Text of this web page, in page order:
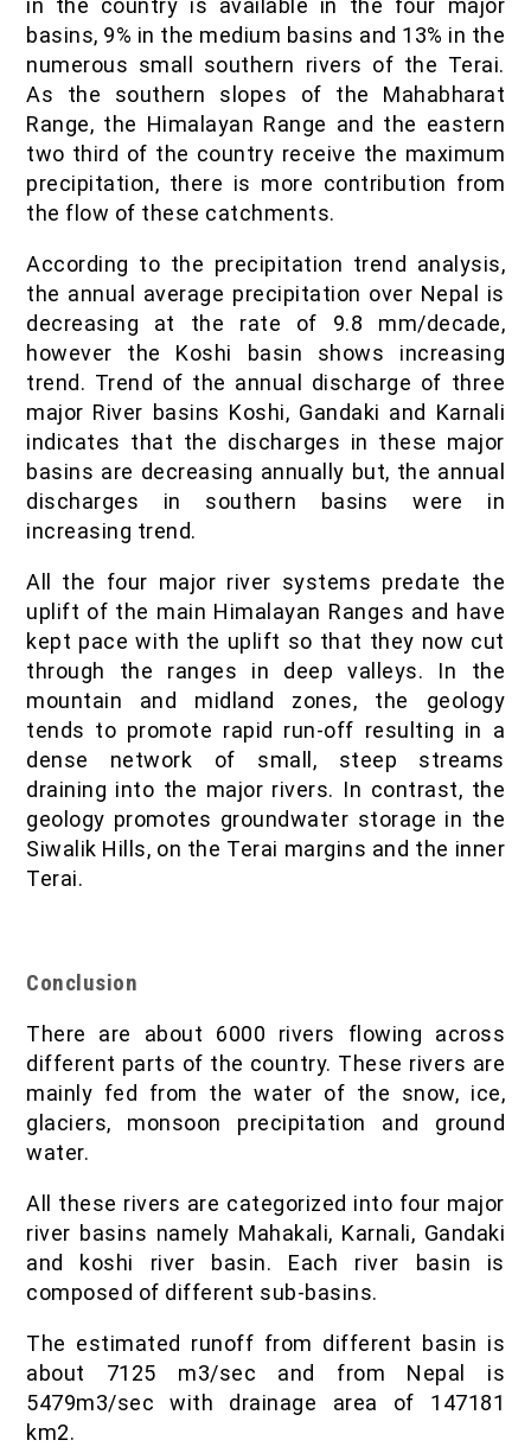
in the country is available in the four major
basins, 9% in the medium basins and 13% in the
numerous small southern rivers of the Terai.
As the southern slopes of the Mahabharat
Range, the Himalayan Range and the eastern
two third of the country receive the maximum
precipitation, there is more contribution from
the flow of these catchments.
According to the precipitation trend analysis,
the annual average precipitation over Nepal is
decreasing at the rate of 9.8 mm/decade,
however the Koshi basin shows increasing
trend. Trend of the annual discharge of three
major River basins Koshi, Gandaki and Karnali
indicates that the discharges in these major
basins are decreasing annually but, the annual
discharges in southern basins were in
increasing trend.
All the four major river systems predate the
uplift of the main Himalayan Ranges and have
kept pace with the uplift so that they now cut
through the ranges in deep valleys. In the
mountain and midland zones, the geology
tends to promote rapid run-off resulting in a
dense network of small, steep streams
draining into the major rivers. In contrast, the
geology promotes groundwater storage in the
Siwalik Hills, on the Terai margins and the inner
Terai.
Conclusion
There are about 6000 rivers flowing across
different parts of the country. These rivers are
mainly fed from the water of the snow, ice,
glaciers, monsoon precipitation and ground
water.
All these rivers are categorized into four major
river basins namely Mahakali, Karnali, Gandaki
and koshi river basin. Each river basin is
composed of different sub-basins.
The estimated runoff from different basin is
about 7125 m3/sec and from Nepal is
5479m3/sec with drainage area of 147181
km2.